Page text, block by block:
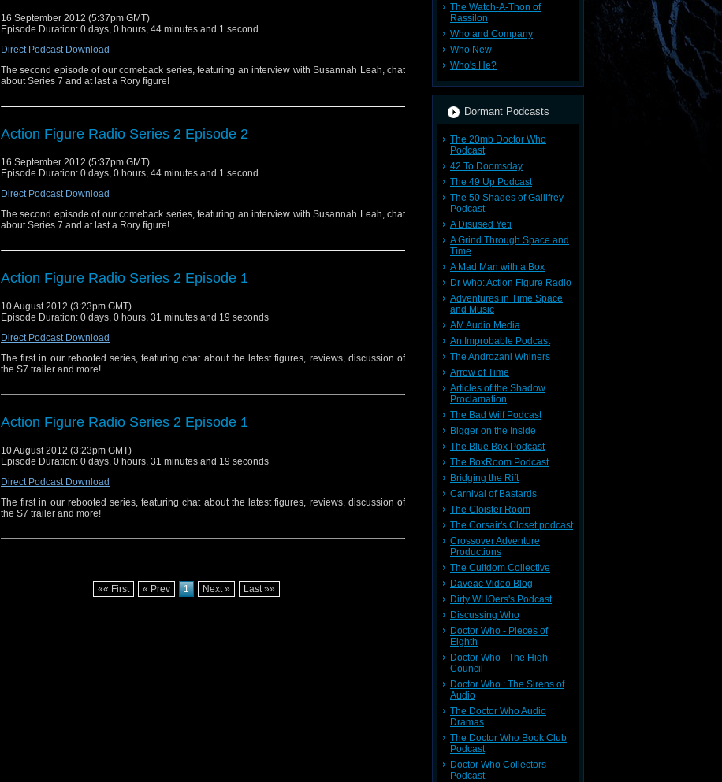
16 September 2012 (5:37pm GMT)
Episode Duration: 0 days, 0 hours, 44 minutes and 1 second
Direct Podcast Download
The second episode of our comeback series, featuring an interview with Susannah Leah, chat
about Series 7 and at last a Rory figure!
Action Figure Radio Series 2 Episode 2
16 September 2012 (5:37pm GMT)
Episode Duration: 0 days, 0 hours, 44 minutes and 1 second
Direct Podcast Download
The second episode of our comeback series, featuring an interview with Susannah Leah, chat
about Series 7 and at last a Rory figure!
Action Figure Radio Series 2 Episode 1
10 August 2012 (3:23pm GMT)
Episode Duration: 0 days, 0 hours, 31 minutes and 19 seconds
Direct Podcast Download
The first in our rebooted series, featuring chat about the latest figures, reviews, discussion of
the S7 trailer and more!
Action Figure Radio Series 2 Episode 1
10 August 2012 (3:23pm GMT)
Episode Duration: 0 days, 0 hours, 31 minutes and 19 seconds
Direct Podcast Download
The first in our rebooted series, featuring chat about the latest figures, reviews, discussion of
the S7 trailer and more!
«« First « Prev 1 Next » Last »»
The Watch-A-Thon of
Rassilon
Who and Company
Who New
Who's He?
Dormant Podcasts
The 20mb Doctor Who
Podcast
42 To Doomsday
The 49 Up Podcast
The 50 Shades of Gallifrey
Podcast
A Disused Yeti
A Grind Through Space and
Time
A Mad Man with a Box
Dr Who: Action Figure Radio
Adventures in Time Space
and Music
AM Audio Media
An Improbable Podcast
The Androzani Whiners
Arrow of Time
Articles of the Shadow
Proclamation
The Bad Wilf Podcast
Bigger on the Inside
The Blue Box Podcast
The BoxRoom Podcast
Bridging the Rift
Carnival of Bastards
The Cloister Room
The Corsair's Closet podcast
Crossover Adventure
Productions
The Cultdom Collective
Daveac Video Blog
Dirty WHOers's Podcast
Discussing Who
Doctor Who - Pieces of
Eighth
Doctor Who - The High
Council
Doctor Who : The Sirens of
Audio
The Doctor Who Audio
Dramas
The Doctor Who Book Club
Podcast
Doctor Who Collectors
Podcast